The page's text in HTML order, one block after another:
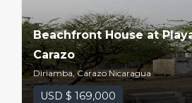
Beachfront House at
Carazo
Diriamba, Carazo Nicaragua
USD $ 169,000